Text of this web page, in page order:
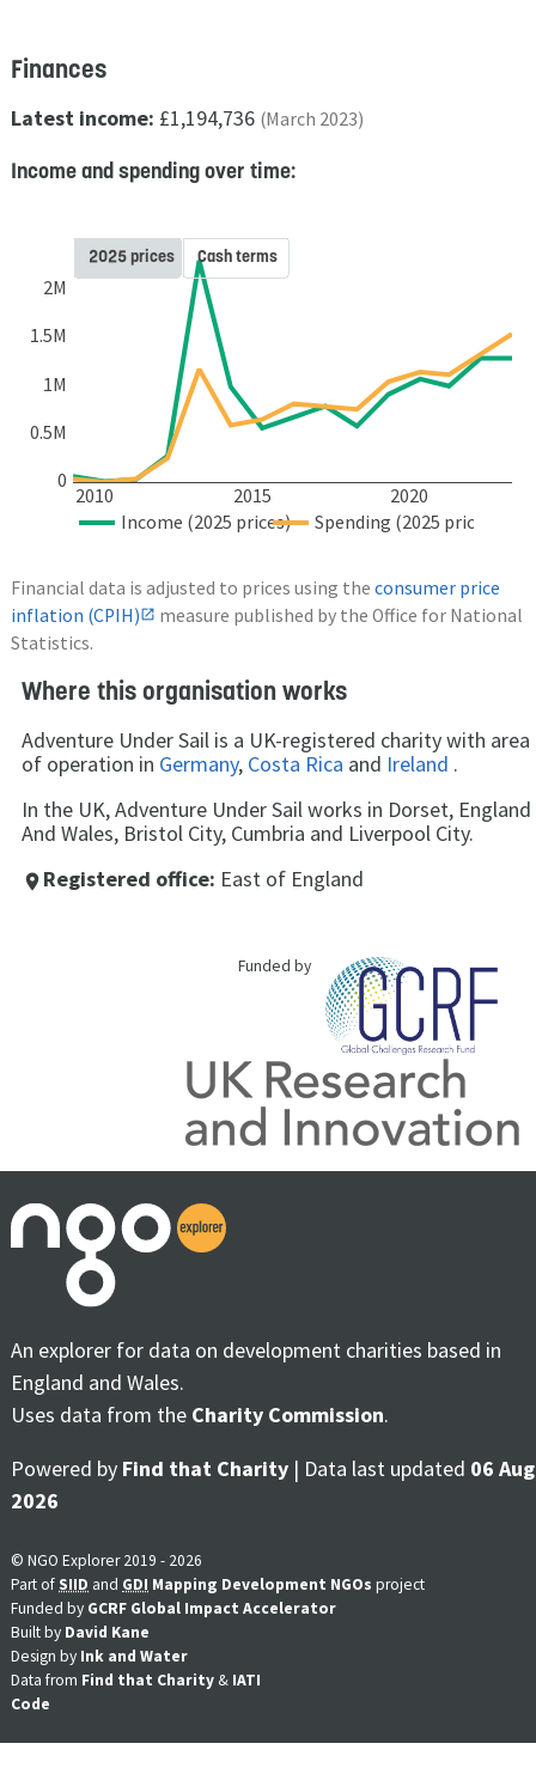
Finances
Latest income: £1,194,736 (March 2023)
Income and spending over time:
2010 2015 2020
0
0.5M
1M
1.5M
2M
Income (2025 prices) Spending (2025 prices)
2025 prices Cash terms
Financial data is adjusted to prices using the consumer price
inflation (CPIH)
measure published by the Office for National
Statistics.
Where this organisation works
Adventure Under Sail is a UK-registered charity with area
of operation in Germany, Costa Rica and Ireland .
In the UK, Adventure Under Sail works in Dorset, England
And Wales, Bristol City, Cumbria and Liverpool City.
place Registered office: East of England
Funded by
An explorer for data on development charities based in
England and Wales.
Uses data from the Charity Commission.
Powered by Find that Charity | Data last updated 06 Aug
2026
© NGO Explorer 2019 - 2026
Part ofSIID and GDI Mapping Development NGOs project
Funded by GCRF Global Impact Accelerator
Built by David Kane
Design by Ink and Water
Data from Find that Charity & IATI
Code